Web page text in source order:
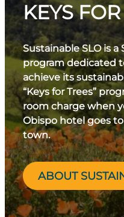
KEYS
Sustainable SLO is
program dedicated
achieve its
“Keys for Trees”
room charge when
Obispo hotel goes
town.
ABOUT